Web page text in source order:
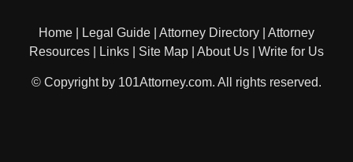
Home Legal Guide Attorney Directory
Attorney
Resources
Links Site Map About Us Write for Us
© Copyright by 101Attorney.com. All rights reserved.